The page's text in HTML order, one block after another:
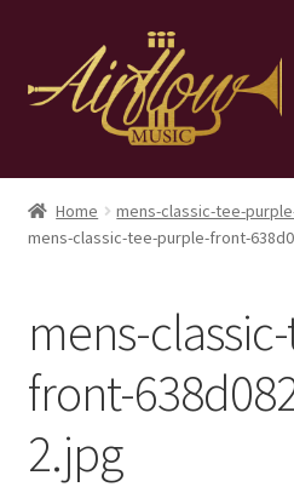
navigation
content
Home
Store
Home
mens-classic-tee-
mens-classic-tee-purple-front-
mens-
front-
2.jpg